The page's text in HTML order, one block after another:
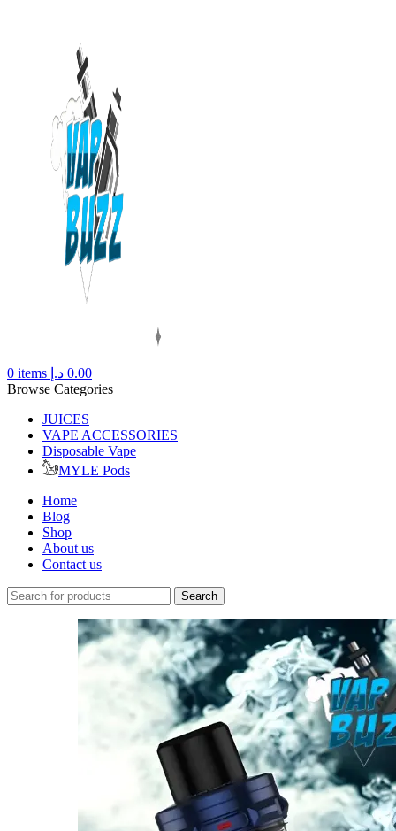
0 items 0.00 د.إ
Browse Categories
JUICES
VAPE ACCESSORIES
Disposable Vape
MYLE Pods
Home
Blog
Shop
About us
Contact us
Search